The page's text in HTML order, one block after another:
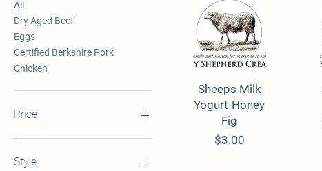
All
Dry Aged Beef
Eggs
Certified Berkshire Pork
Chicken
Price
Style
Quick View
Sheeps Milk
Yogurt-Honey
Fig
Price
$3.00